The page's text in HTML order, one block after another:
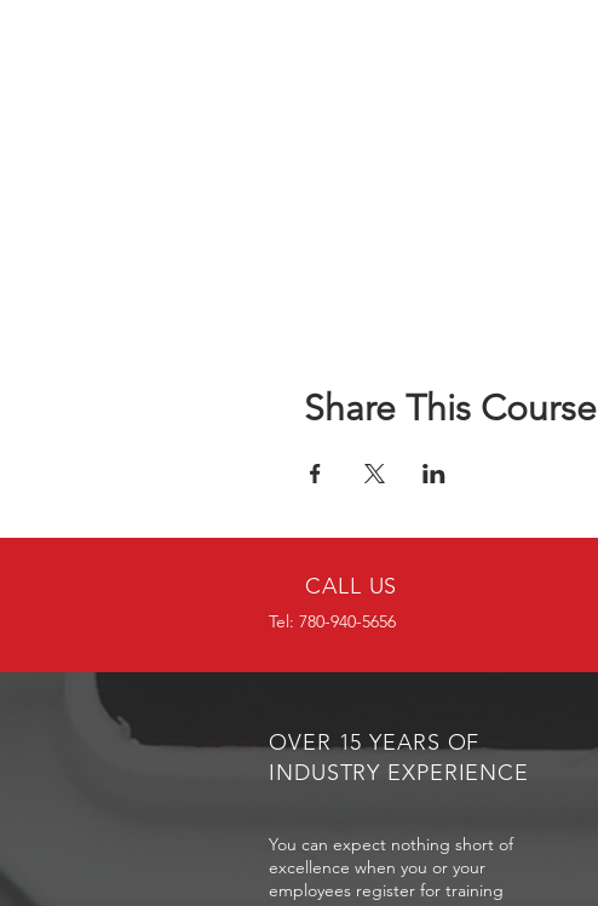
Share This Course
CALL US
Tel: 780-940-5656
OVER 15 YEARS OF
INDUSTRY EXPERIENCE
You can expect nothing short of
excellence when you or your
employees register for training